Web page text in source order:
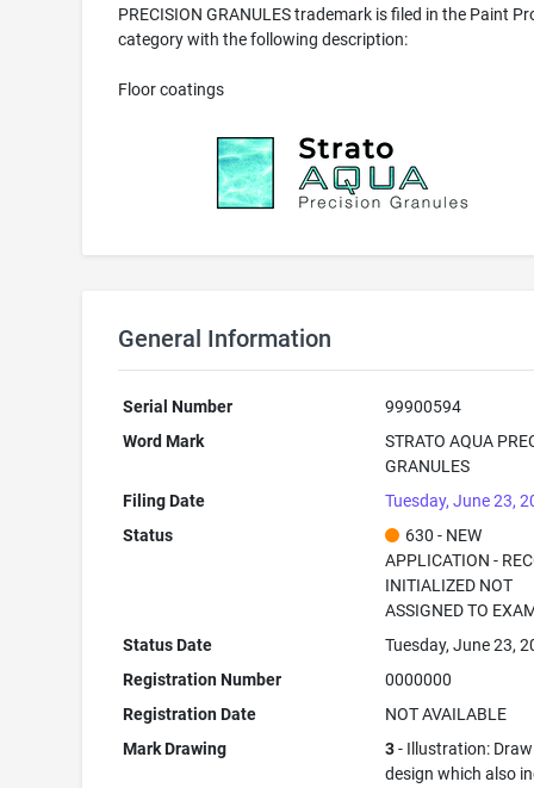
PRECISION GRANULES trademark is filed in the Paint
category with the following description:
Floor coatings
General Information
Serial Number
99900594
Word Mark
STRATO AQUA
GRANULES
Filing Date
Tuesday, June 23,
Status
630 - NEW
APPLICATION -
INITIALIZED NOT
ASSIGNED TO
Status Date
Tuesday, June 23,
Registration Number
0000000
Registration Date
NOT AVAILABLE
Mark Drawing
3- Illustration:
design which also